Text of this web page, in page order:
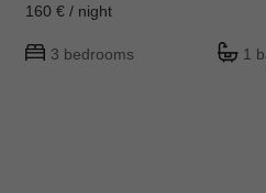
160 € / night
3 bedrooms 1